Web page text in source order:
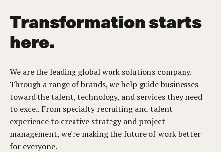
Transformation starts
here.
We are the leading global work solutions company.
Through a range of brands, we help guide businesses
toward the talent, technology, and services they need
to excel. From specialty recruiting and talent
experience to creative strategy and project
management, we're making the future of work better
for everyone.